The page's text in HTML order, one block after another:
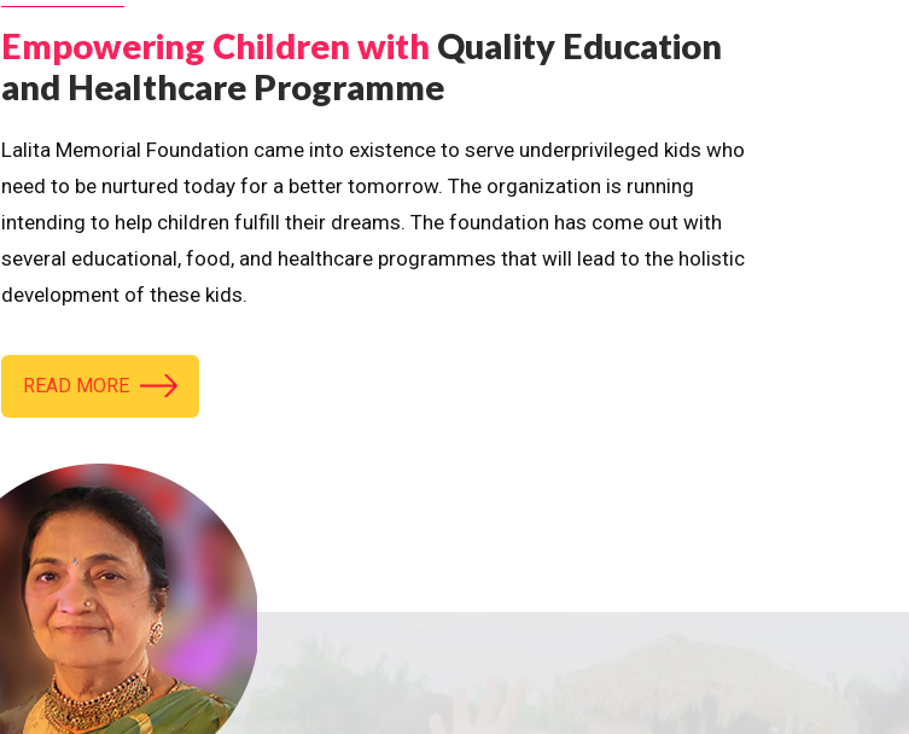
Empowering Children with Quality Education
and Healthcare Programme
Lalita Memorial Foundation came into existence to serve underprivileged kids who
need to be nurtured today for a better tomorrow. The organization is running
intending to help children fulfill their dreams. The foundation has come out with
several educational, food, and healthcare programmes that will lead to the holistic
development of these kids.
READ MORE